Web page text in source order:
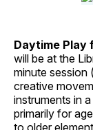
Daytime Play
will be at the
minute session (
creative
instruments in
primarily for